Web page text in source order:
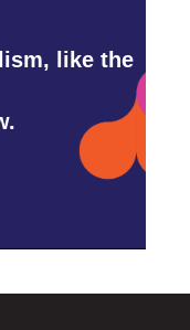
like the